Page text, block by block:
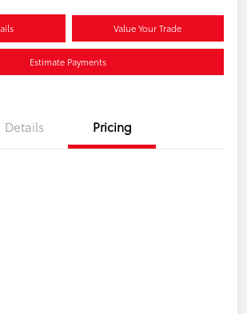
Value Your Trade
Estimate Payments
Details Pricing